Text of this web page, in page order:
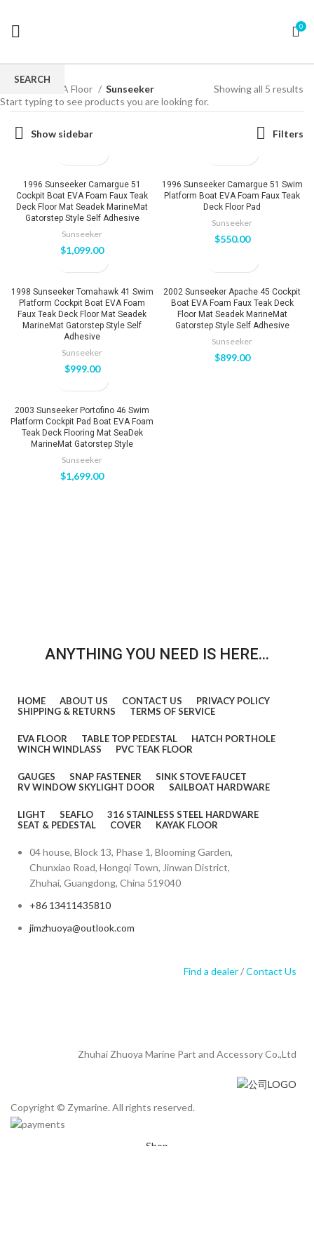
0
EVA Floor Sunseeker Showing all 5 results
Show sidebar Filters
1996 Sunseeker Camargue 51
Cockpit Boat EVA Foam Faux Teak
Deck Floor Mat Seadek MarineMat
Gatorstep Style Self Adhesive
Sunseeker
$1,099.00
1996 Sunseeker Camargue 51 Swim
Platform Boat EVA Foam Faux Teak
Deck Floor Pad
Sunseeker
$550.00
1998 Sunseeker Tomahawk 41 Swim
Platform Cockpit Boat EVA Foam
Faux Teak Deck Floor Mat Seadek
MarineMat Gatorstep Style Self
Adhesive
Sunseeker
$999.00
2002 Sunseeker Apache 45 Cockpit
Boat EVA Foam Faux Teak Deck
Floor Mat Seadek MarineMat
Gatorstep Style Self Adhesive
Sunseeker
$899.00
2003 Sunseeker Portofino 46 Swim
Platform Cockpit Pad Boat EVA Foam
Teak Deck Flooring Mat SeaDek
MarineMat Gatorstep Style
Sunseeker
$1,699.00
ANYTHING YOU NEED IS HERE...
HOME ABOUT US CONTACT US
PRIVACY POLICY
SHIPPING & RETURNS
TERMS OF SERVICE
EVA FLOOR TABLE TOP PEDESTAL
HATCH PORTHOLE
WINCH WINDLASS
PVC TEAK FLOOR
GAUGES SNAP FASTENER
SINK STOVE FAUCET
RV WINDOW SKYLIGHT DOOR
SAILBOAT HARDWARE
LIGHT SEAFLO
316 STAINLESS STEEL HARDWARE
SEAT & PEDESTAL
COVER KAYAK FLOOR
04 house, Block 13, Phase 1, Blooming Garden,
Chunxiao Road, Hongqi Town, Jinwan District,
Zhuhai, Guangdong, China 519040
+86 13411435810
jimzhuoya@outlook.com
Find a dealer/Contact Us
Zhuhai Zhuoya Marine Part and Accessory Co.,Ltd
Copyright © Zymarine. All rights reserved.
SEARCH
Start typing to see products you are looking for.
Shop